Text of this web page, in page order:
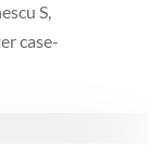
S,
case-